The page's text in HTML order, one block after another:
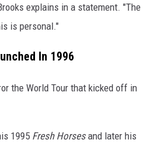
explains in a statement. "The
is personal."
In 1996
the World Tour that kicked off in
1995 Fresh Horsesand later his